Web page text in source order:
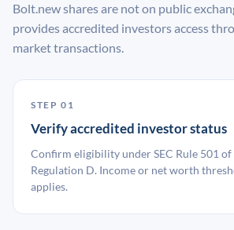
Bolt.new shares are not on public
provides accredited investors access
market transactions.
STEP 01
Verify accredited investor status
Confirm eligibility under SEC Rule 501 of
Regulation D. Income or net worth
applies.